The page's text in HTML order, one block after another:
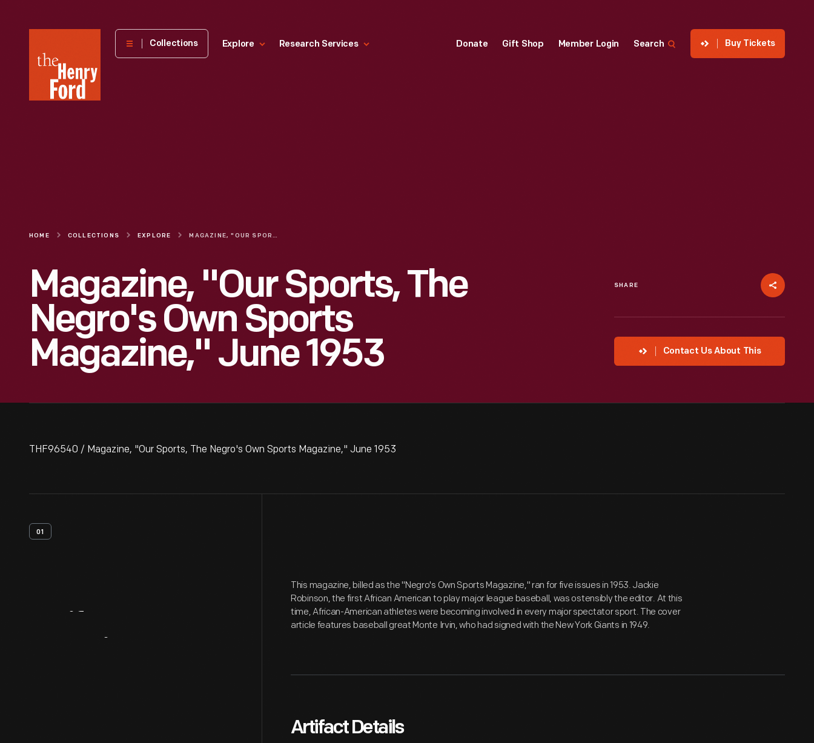
Henry
Museum
Collections Explore Research Services Donate Gift Shop Member Login Search Buy Tickets
HOME COLLECTIONS EXPLORE MAGAZINE, "OUR SPORTS, THE NEGRO'S OWN SPORTS MAGAZINE," JUNE 1953
Magazine, "Our Sports, The
Negro's Own Sports
Magazine," June 1953
SHARE
Contact Us About This
THF96540 / Magazine, "Our Sports, The Negro's Own Sports Magazine," June 1953
01
This magazine, billed as the "Negro's Own Sports Magazine," ran for five issues in 1953. Jackie
Robinson, the first African American to play major league baseball, was ostensibly the editor. At this
time, African-American athletes were becoming involved in every major spectator sport. The cover
article features baseball great Monte Irvin, who had signed with the New York Giants in 1949.
Artifact Details